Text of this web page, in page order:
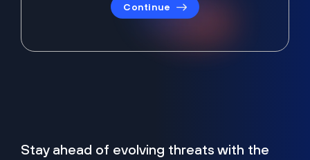
Continue
Stay ahead of evolving threats with the